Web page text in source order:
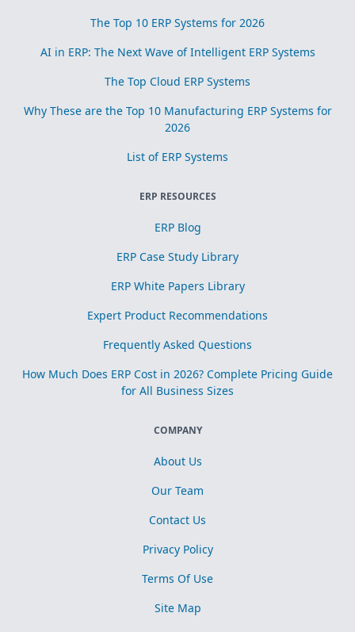
The Top 10 ERP Systems for 2026
AI in ERP: The Next Wave of Intelligent ERP Systems
The Top Cloud ERP Systems
Why These are the Top 10 Manufacturing ERP Systems for
2026
List of ERP Systems
ERP RESOURCES
ERP Blog
ERP Case Study Library
ERP White Papers Library
Expert Product Recommendations
Frequently Asked Questions
How Much Does ERP Cost in 2026? Complete Pricing Guide
for All Business Sizes
COMPANY
About Us
Our Team
Contact Us
Privacy Policy
Terms Of Use
Site Map